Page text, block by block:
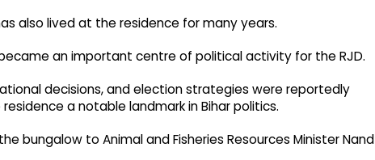
also lived at the residence for many years.
an important centre of political activity for the RJD.
decisions, and election strategies were reportedly
a notable landmark in Bihar politics.
bungalow to Animal and Fisheries Resources Minister Nand